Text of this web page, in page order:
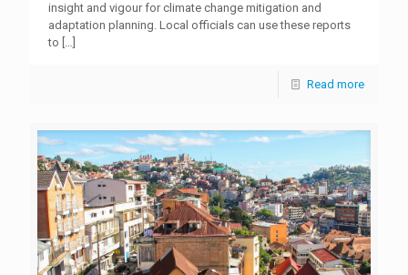
insight and vigour for climate change mitigation and
adaptation planning. Local officials can use these reports
to […]
Read more